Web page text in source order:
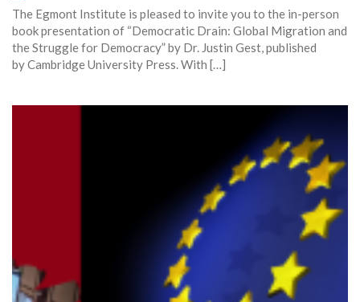
The Egmont Institute is pleased to invite you to the in-person
book presentation of “Democratic Drain: Global Migration and
the Struggle for Democracy” by Dr. Justin Gest, published
by Cambridge University Press. With […]